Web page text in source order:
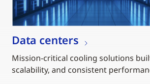
Data centers
Mission-critical cooling solutions
scalability, and consistent